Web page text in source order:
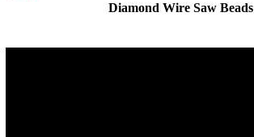
Diamond Wire Saw Beads